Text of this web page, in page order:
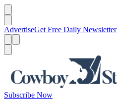
AdvertiseGet Free Daily Newsletter
Subscribe Now